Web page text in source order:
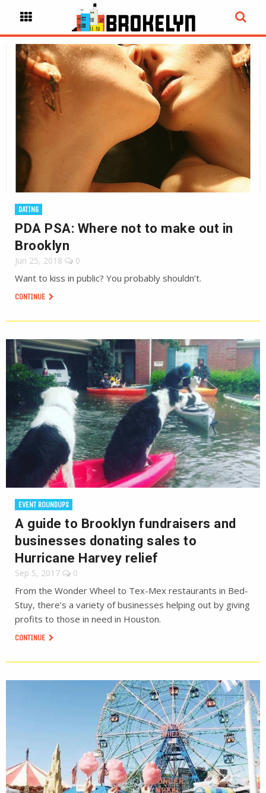
DATING
PDA PSA: Where not to make out in
Brooklyn
Jun 25, 2018 0
Want to kiss in public? You probably shouldn’t.
CONTINUE
EVENT ROUNDUPS
A guide to Brooklyn fundraisers and
businesses donating sales to
Hurricane Harvey relief
Sep 5, 2017 0
From the Wonder Wheel to Tex-Mex restaurants in Bed-
Stuy, there’s a variety of businesses helping out by giving
profits to those in need in Houston.
CONTINUE